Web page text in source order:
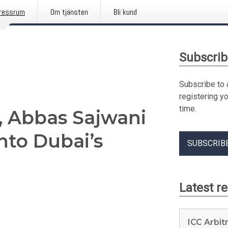
Om tjänsten Bli kund
Abbas Sajwani
Dubai’s
Subscribe to
registering
time.
Latest
ICC